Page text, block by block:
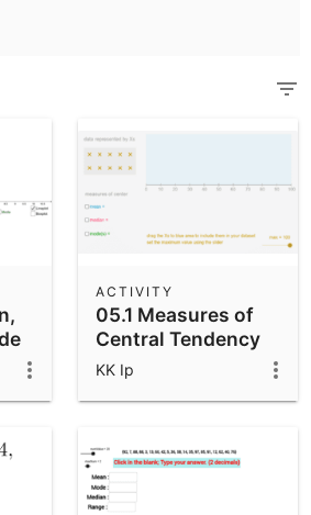
Apps
05.1 Measures of
Central Tendency
ACTIVITY
KK Ip